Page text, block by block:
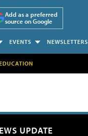
Add as a preferred
source on Google
EVENTS NEWSLETTERS
UPDATE